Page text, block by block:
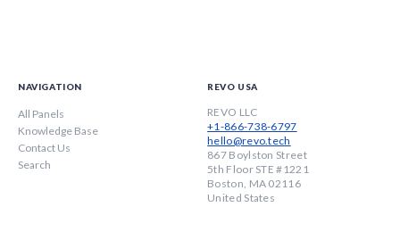
NAVIGATION
All Panels
Knowledge Base
Contact Us
Search
REVO USA
REVO LLC
+1-866-738-6797
hello@revo.tech
867 Boylston Street
5th Floor STE #1221
Boston, MA 02116
United States